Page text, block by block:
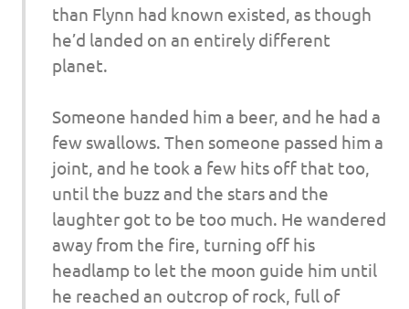
than Flynn had known existed, as though
he’d landed on an entirely different
planet.
Someone handed him a beer, and he had a
few swallows. Then someone passed him a
joint, and he took a few hits off that too,
until the buzz and the stars and the
laughter got to be too much. He wandered
away from the fire, turning off his
headlamp to let the moon guide him until
he reached an outcrop of rock, full of